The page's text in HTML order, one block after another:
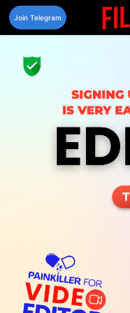
Skip
content
Join Telegram